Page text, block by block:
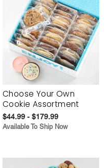
Choose Your Own
Cookie Assortment
$44.99 - $179.99
Available To Ship Now